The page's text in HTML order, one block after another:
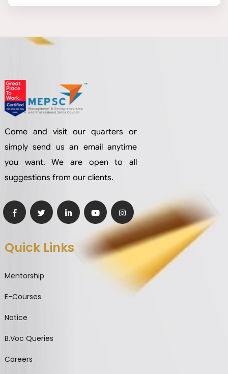
Come and visit our quarters or
simply send us an email anytime
you want. We are open to all
suggestions from our clients.
Quick Links
Mentorship
E-Courses
Notice
B.Voc Queries
Careers